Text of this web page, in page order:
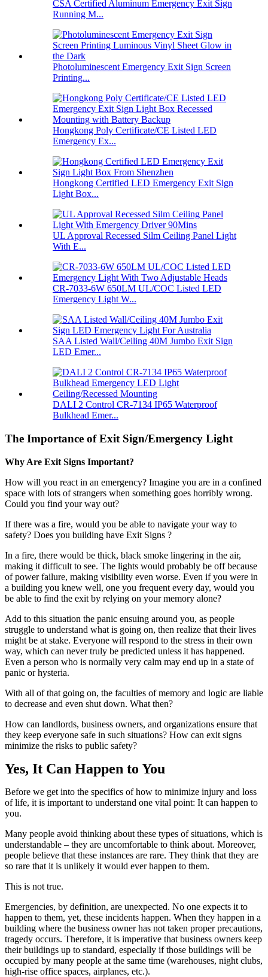
CSA Certified Aluminum Emergency Exit Sign
Running M...
Photoluminescent Emergency Exit Sign Screen
Printing...
Hongkong Poly Certificate/CE Listed LED
Emergency Ex...
Hongkong Certified LED Emergency Exit Sign
Light Box...
UL Approval Recessed Silm Ceiling Panel Light
With E...
CR-7033-6W 650LM UL/COC Listed LED
Emergency Light W...
SAA Listed Wall/Ceiling 40M Jumbo Exit Sign
LED Emer...
DALI 2 Control CR-7134 IP65 Waterproof
Bulkhead Emer...
The Importance of Exit Sign/Emergency Light
Why Are Exit Signs Important?
How will you react in an emergency? Imagine you are in a confined
space with lots of strangers when something goes horribly wrong.
Could you find your way out?
If there was a fire, would you be able to navigate your way to
safety? Does you building have Exit Signs ?
In a fire, there would be thick, black smoke lingering in the air,
making it difficult to see. The lights would probably be off because
of power failure, making visibility even worse. Even if you were in
a building you knew well, one you frequent every day, would you
be able to find the exit by relying on your memory alone?
Add to this situation the panic ensuing around you, as people
struggle to understand what is going on, then realize that their lives
might be at stake. Everyone will respond to the stress in their own
way, which can never truly be predicted unless it has happened.
Even a person who is normally very calm may end up in a state of
panic or hysteria.
With all of that going on, the faculties of memory and logic are liable
to decrease and even shut down. What then?
How can landlords, business owners, and organizations ensure that
they keep everyone safe in such situations? How can exit signs
minimize the risks to public safety?
Yes, It Can Happen to You
Before we get into the specifics of how to minimize injury and loss
of life, it is important to understand one vital point: It can happen to
you.
Many people avoid thinking about these types of situations, which is
understandable – they are uncomfortable to think about. Moreover,
people believe that these instances are rare. They think that they are
so rare that it is unlikely it would ever happen to them.
This is not true.
Emergencies, by definition, are unexpected. No one expects it to
happen to them, yet, these incidents happen. When they happen in a
building where the business owner has not taken proper precautions,
tragedy occurs. Therefore, it is imperative that business owners keep
their buildings up to standard, especially if those buildings will be
occupied by many people at the same time (warehouses, night clubs,
high-rise office spaces, airplanes, etc.).